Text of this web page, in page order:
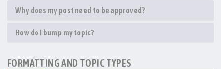
Why does my post need to be approved?
How do I bump my topic?
FORMATTING AND TOPIC TYPES